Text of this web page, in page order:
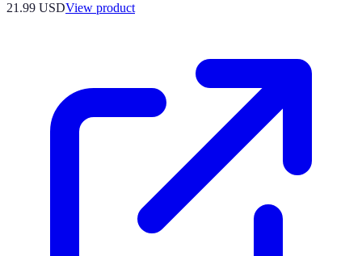
21.99 USDView product